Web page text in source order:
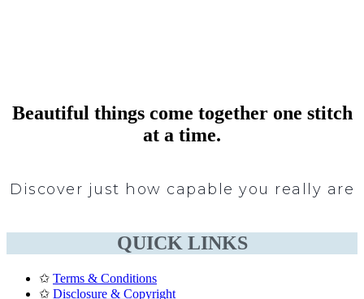
Beautiful things come together one stitch
at a time.
Discover just how capable you really are
QUICK LINKS
✩ Terms & Conditions
✩ Disclosure & Copyright